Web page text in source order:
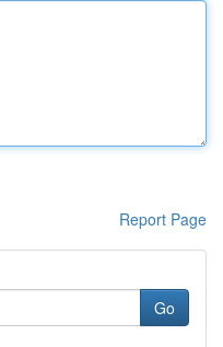
Report Page
Go